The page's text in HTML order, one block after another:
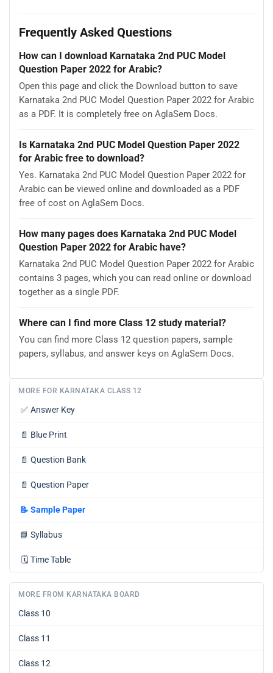
Frequently Asked Questions
How can I download Karnataka 2nd PUC Model
Question Paper 2022 for Arabic?
Open this page and click the Download button to save
Karnataka 2nd PUC Model Question Paper 2022 for Arabic
as a PDF. It is completely free on AglaSem Docs.
Is Karnataka 2nd PUC Model Question Paper 2022
for Arabic free to download?
Yes. Karnataka 2nd PUC Model Question Paper 2022 for
Arabic can be viewed online and downloaded as a PDF
free of cost on AglaSem Docs.
How many pages does Karnataka 2nd PUC Model
Question Paper 2022 for Arabic have?
Karnataka 2nd PUC Model Question Paper 2022 for Arabic
contains 3 pages, which you can read online or download
together as a single PDF.
Where can I find more Class 12 study material?
You can find more Class 12 question papers, sample
papers, syllabus, and answer keys on AglaSem Docs.
MORE FOR KARNATAKA CLASS 12
✅ Answer Key
📄 Blue Print
📄 Question Bank
📄 Question Paper
📝 Sample Paper
📘 Syllabus
🗓️ Time Table
MORE FROM KARNATAKA BOARD
Class 10
Class 11
Class 12